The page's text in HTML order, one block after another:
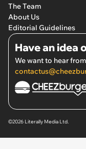
The Team
About Us
Editorial Guidelines
Have an idea
We want to hear
©2026 Literally Media Ltd.